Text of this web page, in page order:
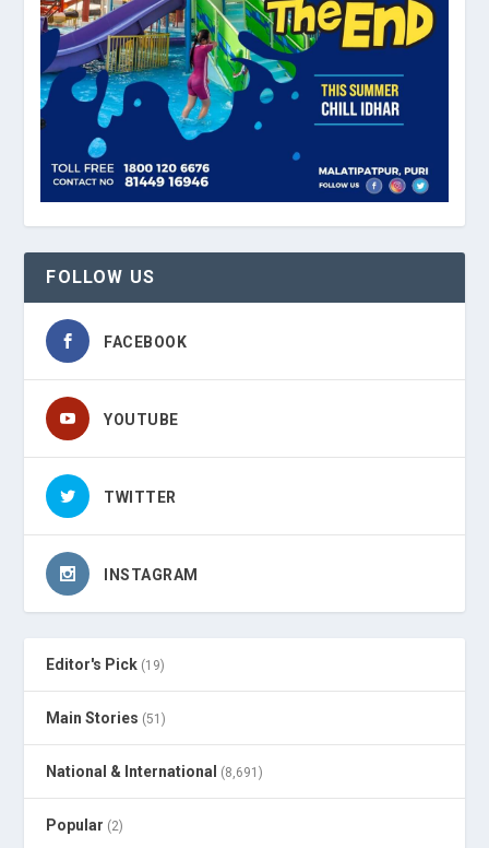
FOLLOW US
FACEBOOK
YOUTUBE
TWITTER
INSTAGRAM
Editor's Pick (19)
Main Stories (51)
National & International (8,691)
Popular (2)